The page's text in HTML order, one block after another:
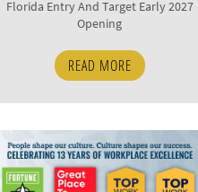
Florida Entry And Target Early 2027
Opening
READ MORE